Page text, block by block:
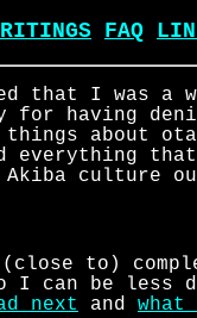
FAQ
that I was a
having
about
everything
culture
to)
I can be less
next
and what